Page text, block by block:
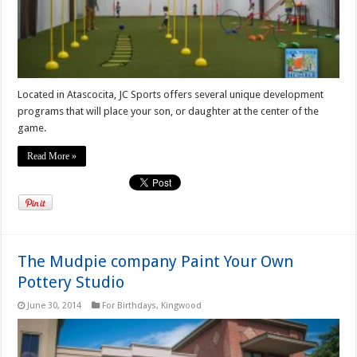
Located in Atascocita, JC Sports offers several unique development
programs that will place your son, or daughter at the center of the
game.
Read More »
The Mudpie company Paint Your Own
Pottery Studio
June 30, 2014 For Birthdays, Kingwood